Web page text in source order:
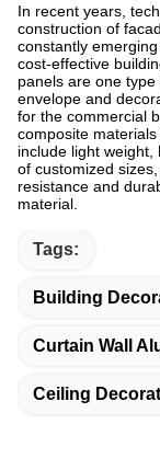
In recent years,
construction of
constantly
cost-effective
panels are one
envelope and
for the commercial
composite
include light
of customized
resistance and
material.
Tags:
Building
Curtain Wall
Ceiling